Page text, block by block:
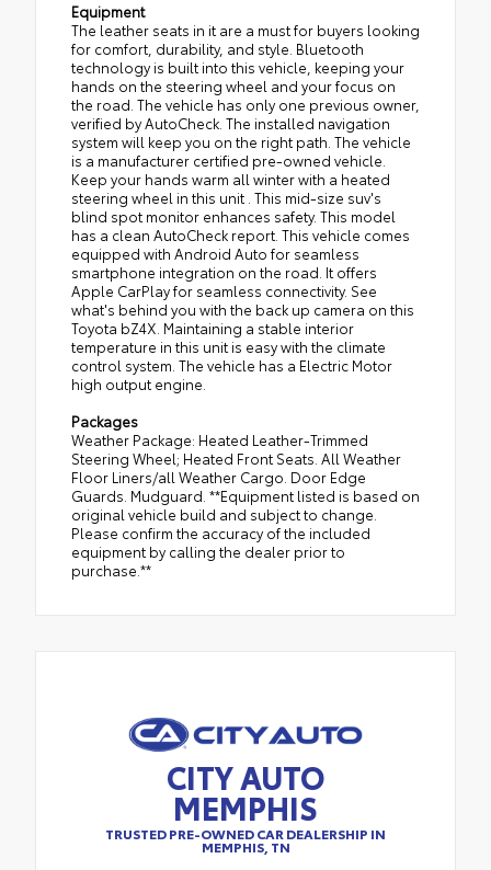
Equipment
The leather seats in it are a must for buyers looking
for comfort, durability, and style. Bluetooth
technology is built into this vehicle, keeping your
hands on the steering wheel and your focus on
the road. The vehicle has only one previous owner,
verified by AutoCheck. The installed navigation
system will keep you on the right path. The vehicle
is a manufacturer certified pre-owned vehicle.
Keep your hands warm all winter with a heated
steering wheel in this unit . This mid-size suv's
blind spot monitor enhances safety. This model
has a clean AutoCheck report. This vehicle comes
equipped with Android Auto for seamless
smartphone integration on the road. It offers
Apple CarPlay for seamless connectivity. See
what's behind you with the back up camera on this
Toyota bZ4X. Maintaining a stable interior
temperature in this unit is easy with the climate
control system. The vehicle has a Electric Motor
high output engine.
Packages
Weather Package: Heated Leather-Trimmed
Steering Wheel; Heated Front Seats. All Weather
Floor Liners/all Weather Cargo. Door Edge
Guards. Mudguard. **Equipment listed is based on
original vehicle build and subject to change.
Please confirm the accuracy of the included
equipment by calling the dealer prior to
purchase.**
CITY AUTO
MEMPHIS
TRUSTED PRE-OWNED CAR DEALERSHIP IN
MEMPHIS, TN